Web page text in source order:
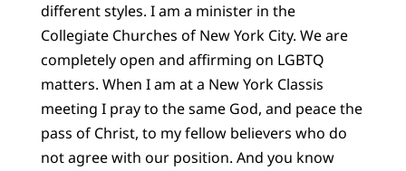
different styles. I am a minister in the
Collegiate Churches of New York City. We are
completely open and affirming on LGBTQ
matters. When I am at a New York Classis
meeting I pray to the same God, and peace the
pass of Christ, to my fellow believers who do
not agree with our position. And you know